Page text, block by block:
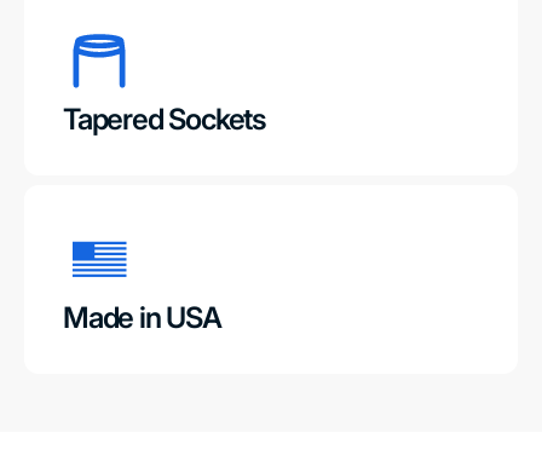
Tapered Sockets
Made in USA